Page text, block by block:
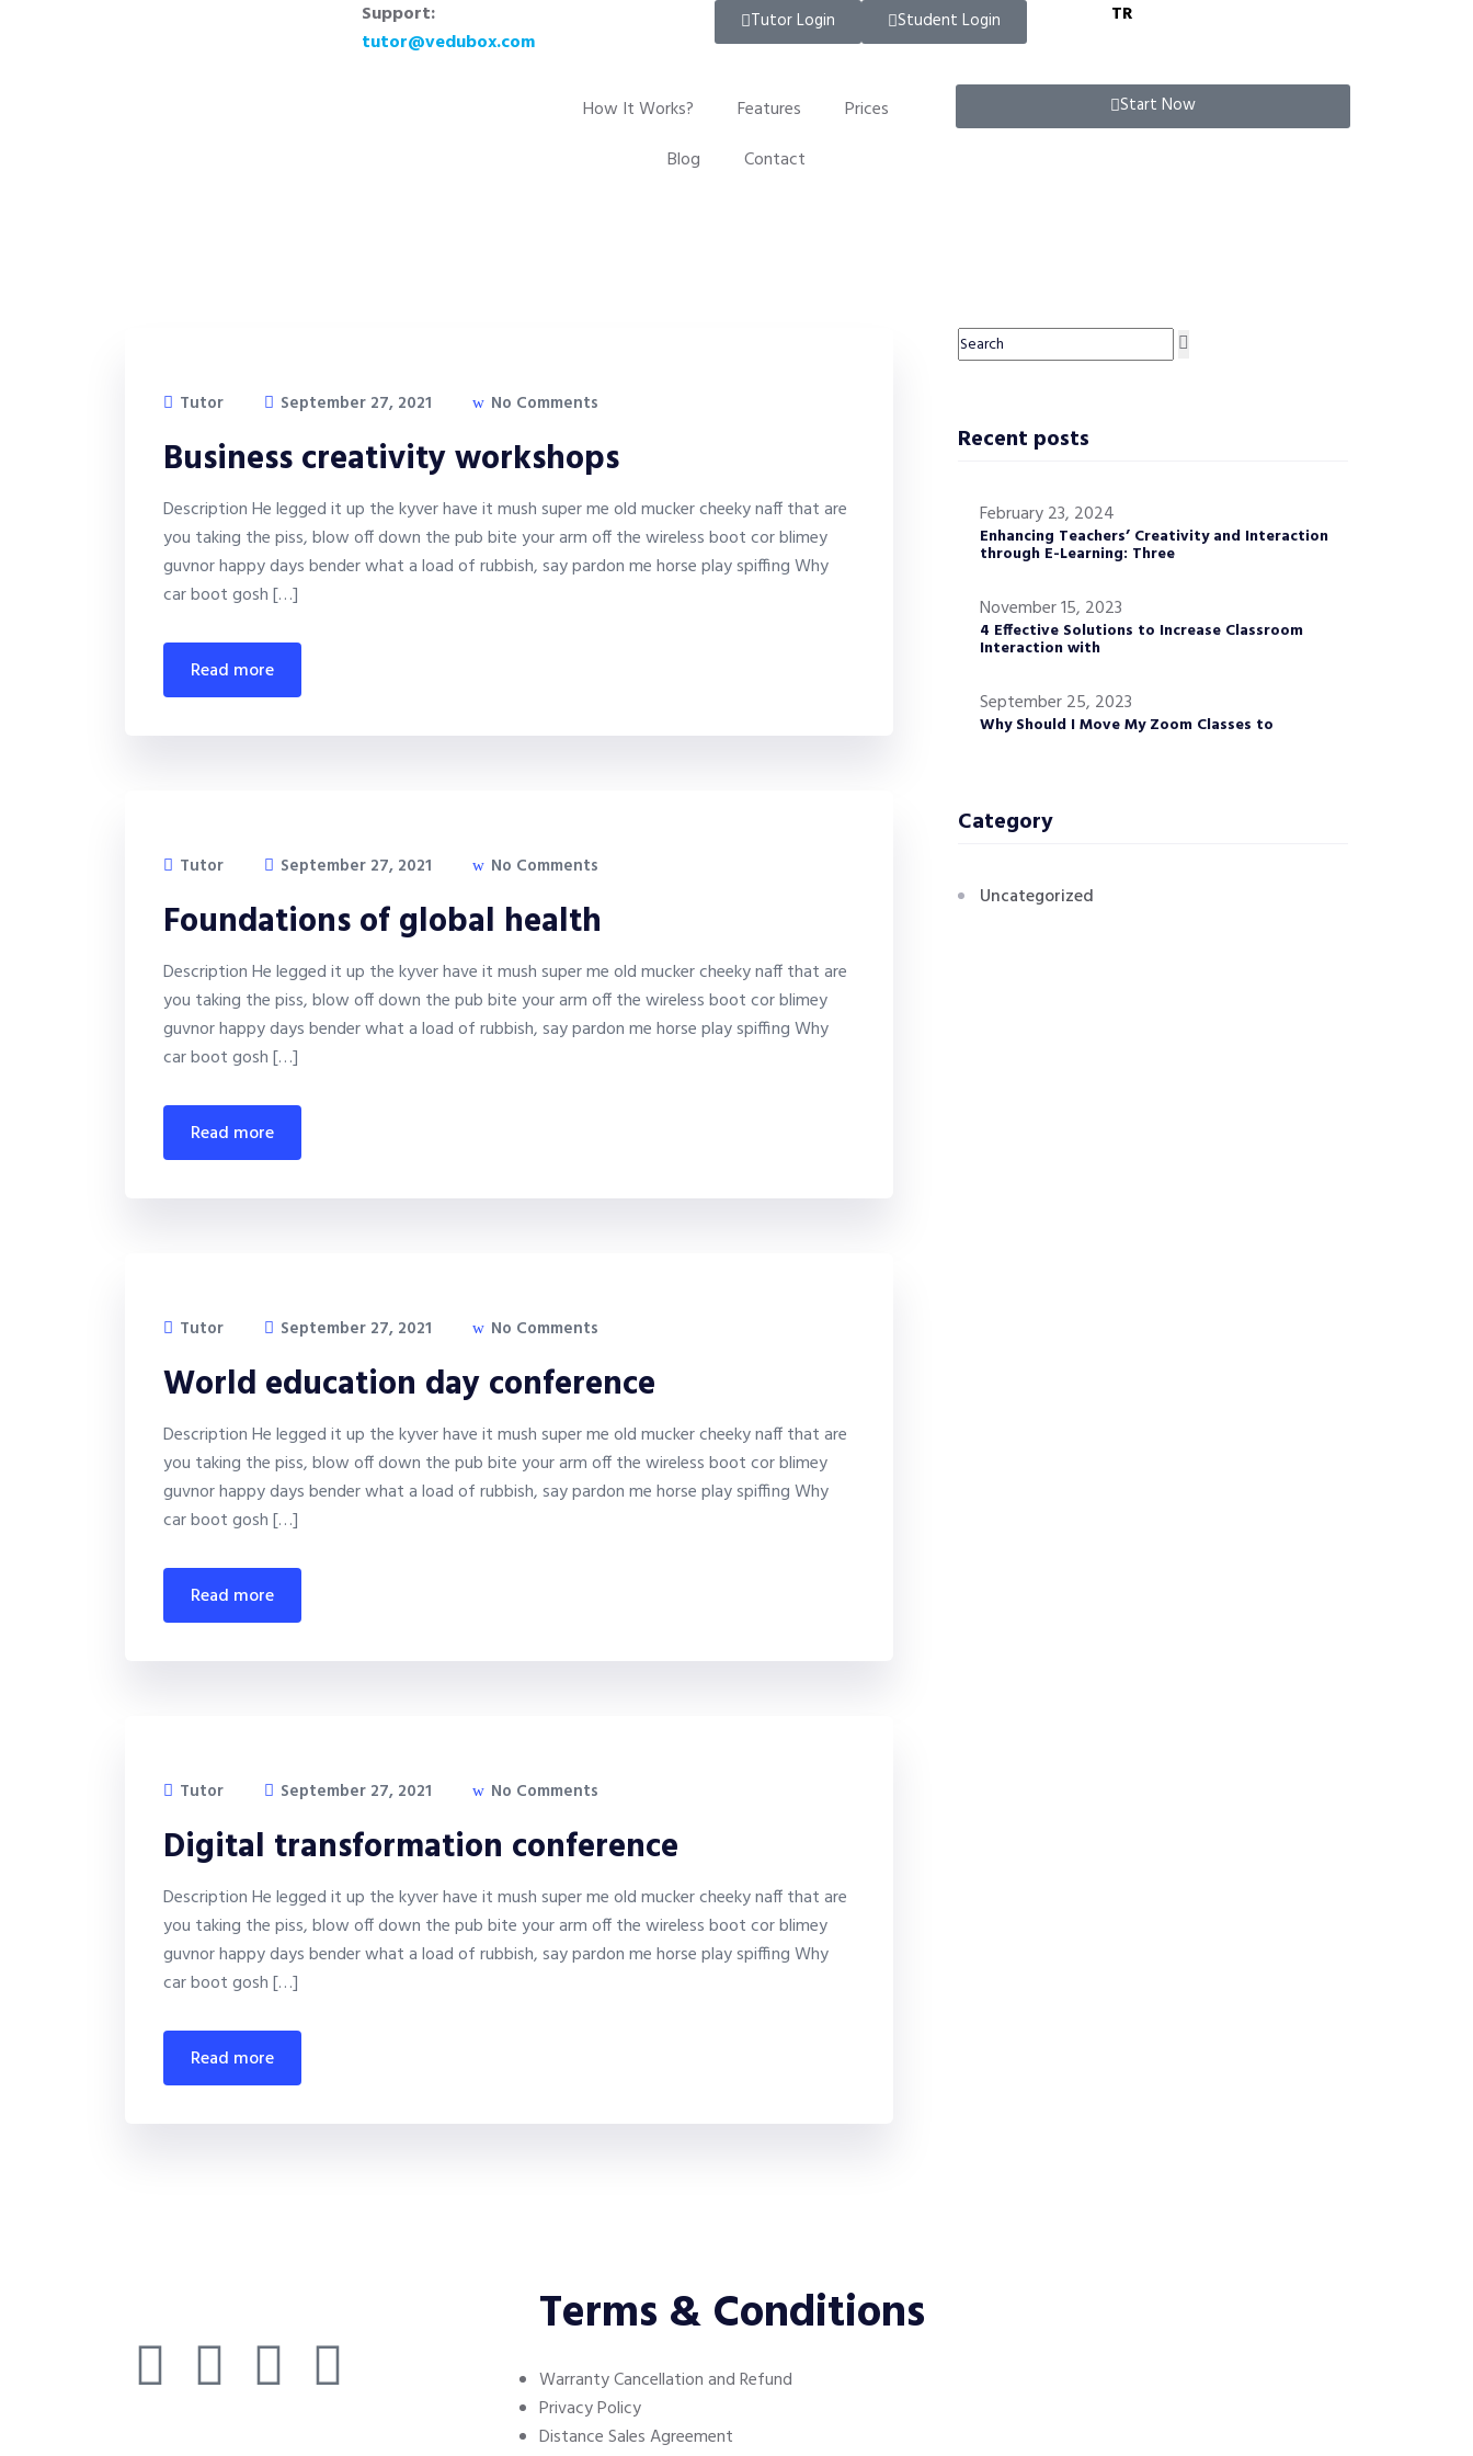
Support:
tutor@vedubox.com
Tutor Login Student Login TR
How It Works? Features
Prices
Blog
Contact
Start Now
Tutor September 27, 2021 No Comments
Business creativity workshops
Description He legged it up the kyver have it mush super me old mucker cheeky naff that are
you taking the piss, blow off down the pub bite your arm off the wireless boot cor blimey
guvnor happy days bender what a load of rubbish, say pardon me horse play spiffing Why
car boot gosh […]
read more
Tutor September 27, 2021 No Comments
Foundations of global health
Description He legged it up the kyver have it mush super me old mucker cheeky naff that are
you taking the piss, blow off down the pub bite your arm off the wireless boot cor blimey
guvnor happy days bender what a load of rubbish, say pardon me horse play spiffing Why
car boot gosh […]
read more
Tutor September 27, 2021 No Comments
World education day conference
Description He legged it up the kyver have it mush super me old mucker cheeky naff that are
you taking the piss, blow off down the pub bite your arm off the wireless boot cor blimey
guvnor happy days bender what a load of rubbish, say pardon me horse play spiffing Why
car boot gosh […]
read more
Tutor September 27, 2021 No Comments
Digital transformation conference
Description He legged it up the kyver have it mush super me old mucker cheeky naff that are
you taking the piss, blow off down the pub bite your arm off the wireless boot cor blimey
guvnor happy days bender what a load of rubbish, say pardon me horse play spiffing Why
car boot gosh […]
read more
Recent posts
February 23, 2024
Enhancing Teachers’ Creativity and Interaction
through E-Learning: Three
November 15, 2023
4 Effective Solutions to Increase Classroom
Interaction with
September 25, 2023
Why Should I Move My Zoom Classes to
Category
Uncategorized
Terms & Conditions
Warranty Cancellation and Refund
Privacy Policy
Distance Sales Agreement